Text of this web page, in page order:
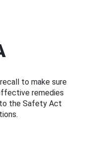
to make sure
remedies
the Safety Act